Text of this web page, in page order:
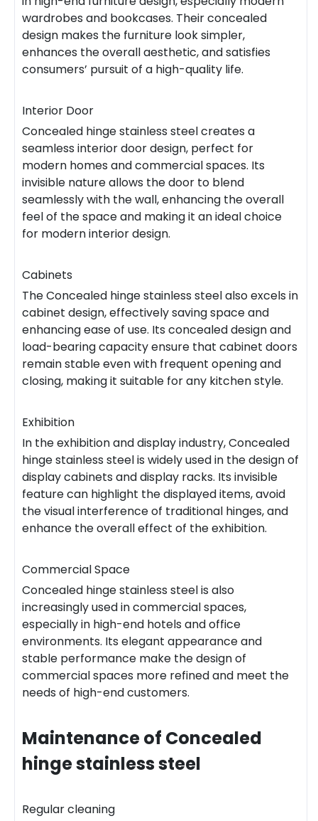
wardrobes and bookcases. Their concealed
design makes the furniture look simpler,
enhances the overall aesthetic, and satisfies
consumers’ pursuit of a high-quality life.
Interior Door
Concealed hinge stainless steel creates a
seamless interior door design, perfect for
modern homes and commercial spaces. Its
invisible nature allows the door to blend
seamlessly with the wall, enhancing the overall
feel of the space and making it an ideal choice
for modern interior design.
Cabinets
The Concealed hinge stainless steel also excels in
cabinet design, effectively saving space and
enhancing ease of use. Its concealed design and
load-bearing capacity ensure that cabinet doors
remain stable even with frequent opening and
closing, making it suitable for any kitchen style.
Exhibition
In the exhibition and display industry, Concealed
hinge stainless steel is widely used in the design of
display cabinets and display racks. Its invisible
feature can highlight the displayed items, avoid
the visual interference of traditional hinges, and
enhance the overall effect of the exhibition.
Commercial Space
Concealed hinge stainless steel is also
increasingly used in commercial spaces,
especially in high-end hotels and office
environments. Its elegant appearance and
stable performance make the design of
commercial spaces more refined and meet the
needs of high-end customers.
Maintenance of Concealed
hinge stainless steel
Regular cleaning